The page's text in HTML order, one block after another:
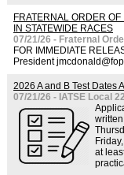
FRATERNAL ORDER
IN STATEWIDE RACES
07/21/26 - Fraternal
FOR IMMEDIATE
President
2026 A and B Test Dates
07/21/26 - IATSE Local 22
at